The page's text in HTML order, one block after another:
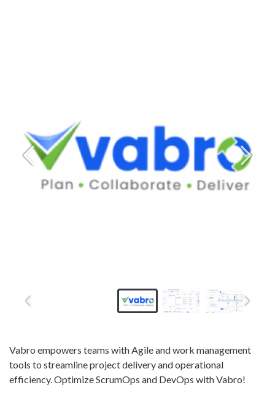
Vabro empowers teams with Agile and work management
tools to streamline project delivery and operational
efficiency. Optimize ScrumOps and DevOps with Vabro!